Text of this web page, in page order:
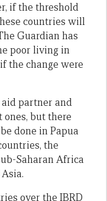
if the threshold
countries will
Guardian has
poor living in
the change were
partner and
but there
done in Papua
the
Saharan Africa
over the IBRD